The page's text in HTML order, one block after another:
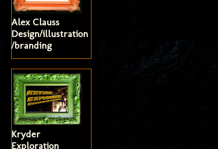
Alex Clauss
Design/illustration
/branding
Kryder
Exploration